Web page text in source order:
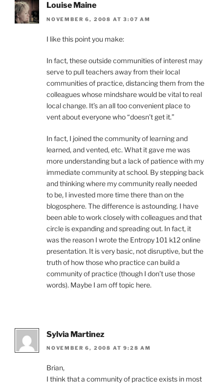
Louise Maine
NOVEMBER 6, 2008 AT 3:07 AM
I like this point you make:
In fact, these outside communities of interest may
serve to pull teachers away from their local
communities of practice, distancing them from the
colleagues whose mindshare would be vital to real
local change. It’s an all too convenient place to
vent about everyone who “doesn’t get it.”
In fact, I joined the community of learning and
learned, and vented, etc. What it gave me was
more understanding but a lack of patience with my
immediate community at school. By stepping back
and thinking where my community really needed
to be, I invested more time there than on the
blogosphere. The difference is astounding. I have
been able to work closely with colleagues and that
circle is expanding and spreading out. In fact, it
was the reason I wrote the Entropy 101 k12 online
presentation. It is very basic, not disruptive, but the
truth of how those who practice can build a
community of practice (though I don’t use those
words). Maybe I am off topic here.
Sylvia Martinez
NOVEMBER 6, 2008 AT 9:28 AM
Brian,
I think that a community of practice exists in most